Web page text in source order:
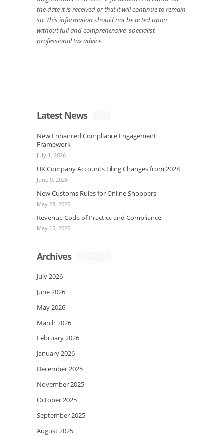
the date it is received or that it will continue to remain
so. This information should not be acted upon
without full and comprehensive, specialist
professional tax advice.
Latest News
New Enhanced Compliance Engagement
Framework
July 1, 2026
UK Company Accounts Filing Changes from 2028
June 9, 2026
New Customs Rules for Online Shoppers
May 28, 2026
Revenue Code of Practice and Compliance
May 15, 2026
Archives
July 2026
June 2026
May 2026
March 2026
February 2026
January 2026
December 2025
November 2025
October 2025
September 2025
August 2025